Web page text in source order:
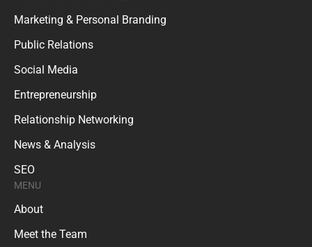
Marketing & Personal Branding
Public Relations
Social Media
Entrepreneurship
Relationship Networking
News & Analysis
SEO
MENU
About
Meet the Team